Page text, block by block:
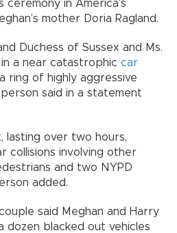
ceremony in America’s
mother Doria Ragland.
Duchess of Sussex and Ms.
a near catastrophic car
ring of highly aggressive
said in a statement
lasting over two hours,
collisions involving other
and two NYPD
added.
said Meghan and Harry
dozen blacked out vehicles